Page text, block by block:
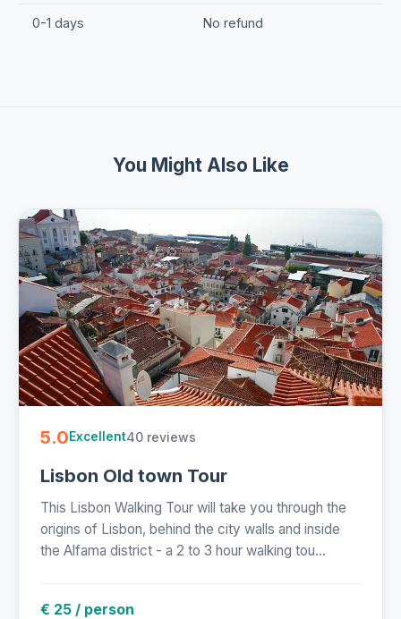
0-1 days No refund
You Might Also Like
5.0Excellent40 reviews
Lisbon Old town Tour
This Lisbon Walking Tour will take you through the
origins of Lisbon, behind the city walls and inside
the Alfama district - a 2 to 3 hour walking tou...
€ 25 / person